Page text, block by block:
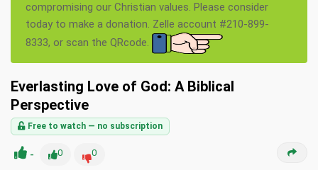
compromising our Christian values. Please consider
today to make a donation. Zelle account #210-899-
8333, or scan the QRcode.
Everlasting Love of God: A Biblical
Perspective
Free to watch — no subscription
- 0 0